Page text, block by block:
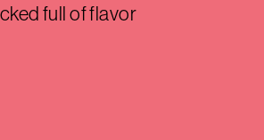
full of flavor